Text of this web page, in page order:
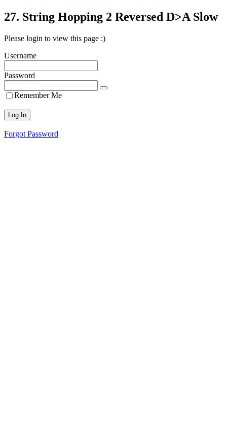
27. String Hopping 2 Reversed D>A Slow
Please login to view this page :)
Username
Password
Remember Me
Forgot Password